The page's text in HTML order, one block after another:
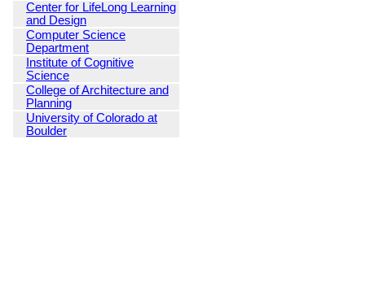
Center for LifeLong Learning
and Design
Computer Science
Department
Institute of Cognitive
Science
College of Architecture and
Planning
University of Colorado at
Boulder